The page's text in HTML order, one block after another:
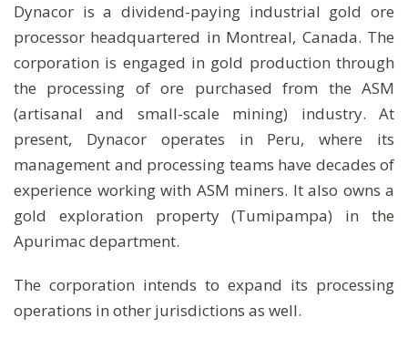
Dynacor is a dividend-paying industrial gold ore
processor headquartered in Montreal, Canada. The
corporation is engaged in gold production through
the processing of ore purchased from the ASM
(artisanal and small-scale mining) industry. At
present, Dynacor operates in Peru, where its
management and processing teams have decades of
experience working with ASM miners. It also owns a
gold exploration property (Tumipampa) in the
Apurimac department.
The corporation intends to expand its processing
operations in other jurisdictions as well.